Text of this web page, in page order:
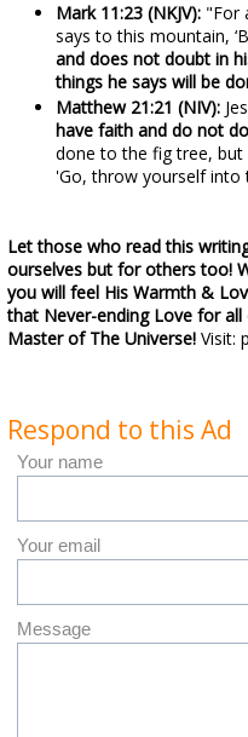
Mark 11:23 (NKJV): "For
says to this mountain,
and does not doubt in
things he says will be
Matthew 21:21 (NIV):
have faith and do not
done to the fig tree,
'Go, throw yourself into
Let those who read this
ourselves but for others too!
you will feel His Warmth &
that Never-ending Love for all
Master of The Universe! Visit:
Respond to this Ad
Your name
Your email
Message